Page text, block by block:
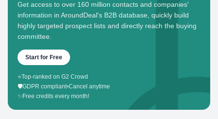
Get access to over 160 million contacts and companies'
information in AroundDeal's B2B database, quickly build
highly targeted prospect lists and directly reach the buying
committee.
Start for Free
⭐Top-ranked on G2 Crowd
🛡️GDPR compliant•Cancel anytime
✨ Free credits every month!